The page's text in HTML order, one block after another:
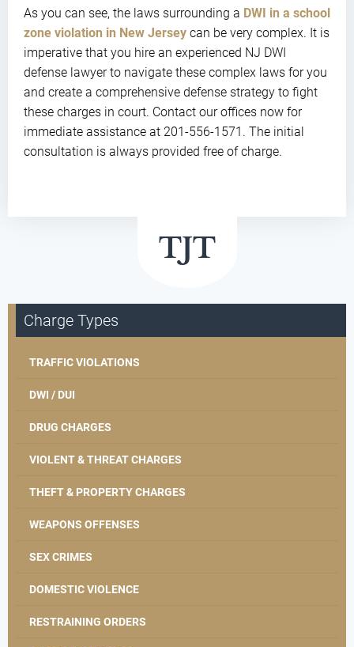
As you can see, the laws surrounding a DWI in a school
zone violation in New Jersey can be very complex. It is
imperative that you hire an experienced NJ DWI
defense lawyer to navigate these complex laws for you
and create a comprehensive defense strategy to fight
these charges in court. Contact our offices now for
immediate assistance at 201-556-1571. The initial
consultation is always provided free of charge.
Charge Types
TRAFFIC VIOLATIONS
DWI / DUI
DRUG CHARGES
VIOLENT & THREAT CHARGES
THEFT & PROPERTY CHARGES
WEAPONS OFFENSES
SEX CRIMES
DOMESTIC VIOLENCE
RESTRAINING ORDERS